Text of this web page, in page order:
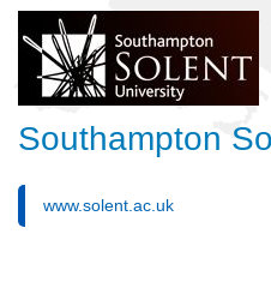
Southampton
www.solent.ac.uk